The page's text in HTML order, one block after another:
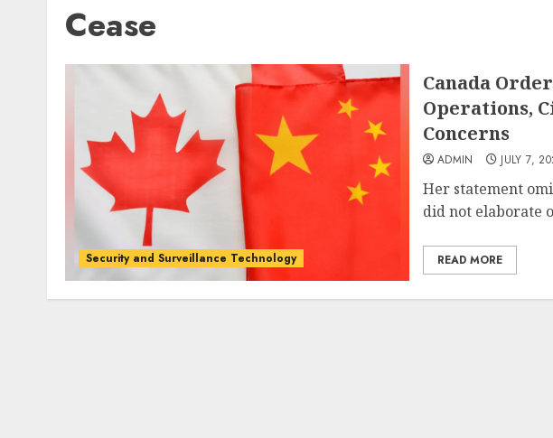
Cease
Security and Surveillance Technology
Canada
Operations,
Concerns
ADMIN JULY 7,
Her statement
did not elaborate
READ MORE